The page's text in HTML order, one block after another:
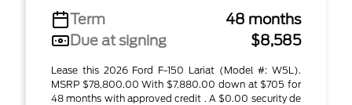
Term
48 months
Due at signing
$8,585
Lease this 2026 Ford F-150 Lariat (Model #: W5L).
MSRP $78,800.00 With $7,880.00 down at $705 for
48 months with approved credit . A $0.00 security de